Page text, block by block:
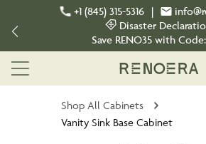
+1 (845) 315-5316 |
Disaster
Save RENO35 with Code:
Shop All Cabinets
Vanity Sink Base Cabinet